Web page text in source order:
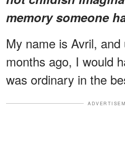
memory someone
My name is Avril,
months ago, I would
was ordinary in the